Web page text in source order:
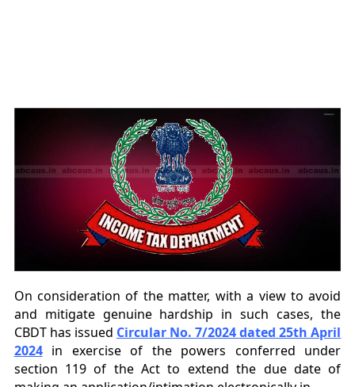
On consideration of the matter, with a view to avoid
and mitigate genuine hardship in suchcases, the
CBDT has issued Circular No. 7/2024 dated 25th April
2024in exercise of the powers conferred under
section 119 of the Act to extend the due date of